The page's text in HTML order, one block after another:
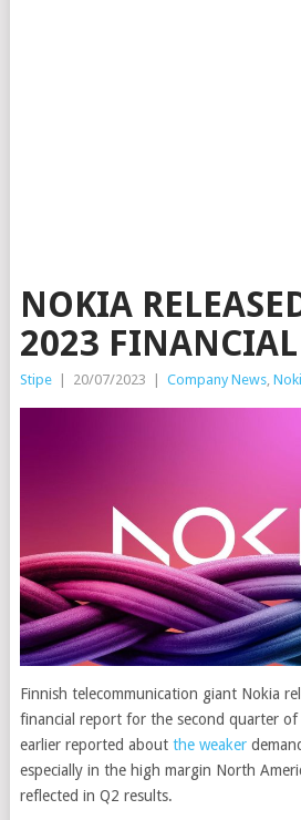
NOKIA
2023 FINANCIAL
Stipe 20/07/2023 Company News,
Finnish telecommunication giant Nokia
financial report for the second quarter
earlier reported about the weaker
especially in the high margin North
reflected in Q2 results.